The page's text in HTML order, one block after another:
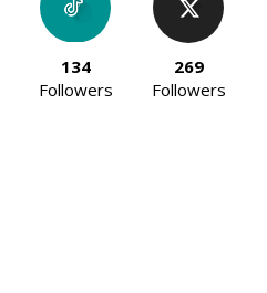
134
Followers
269
Followers